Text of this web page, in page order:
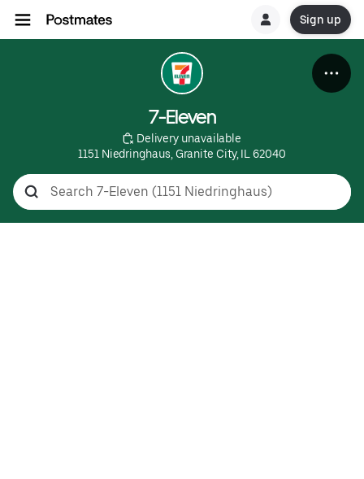
Sign up
7-Eleven
Delivery unavailable
1151 Niedringhaus, Granite City, IL 62040